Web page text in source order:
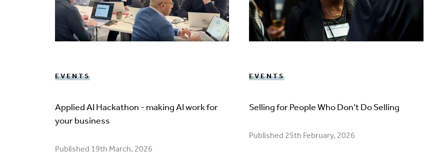
EVENTS
Applied AI Hackathon - making AI work for
your business
Published 19th March, 2026
EVENTS
Selling for People Who Don’t Do Selling
Published 25th February, 2026